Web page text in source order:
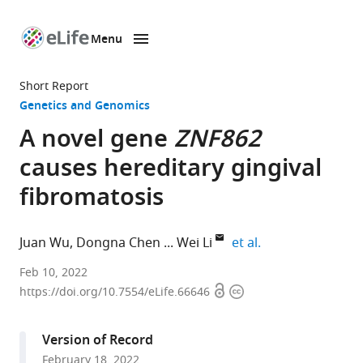
page
Menu
Short Report
Genetics and Genomics
A novel gene ZNF862
causes hereditary gingival
fibromatosis
Juan Wu Dongna Chen Wei Li et al.
Department
of
Stomatological
Feb 10, 2022
https://doi.org/10.7554/eLife.66646 OpenCopyright
Version of Record